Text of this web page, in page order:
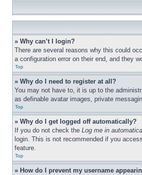
» Why can’t I login?
There are several reasons why this could
a configuration error on their end, and they
Top
» Why do I need to register at all?
You may not have to, it is up to the
as definable avatar images, private
Top
» Why do I get logged off automatically?
If you do not check the Log me in
login. This is not recommended if you
feature.
Top
» How do I prevent my username